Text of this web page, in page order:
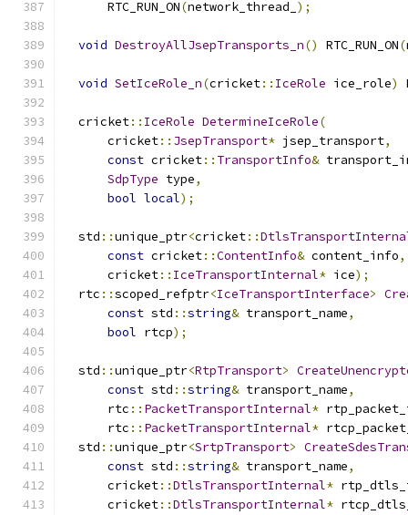
      RTC_RUN_ON
(network_thread_ );
void DestroyAllJsepTransports_n() RTC_RUN_ON(
void SetIceRole_n(cricket:: IceRole ice_role)
  cricket
:: IceRole DetermineIceRole(
      cricket
:: JsepTransport* jsep_transport,
const cricket:: TransportInfo&
SdpType type,
bool local);
  std
::unique_ptr<cricket::
const cricket::ContentInfo& content_info,
      cricket
:: IceTransportInternal* ice);
  rtc
::scoped_refptr<IceTransportInterface>
const std ::string& transport_name,
bool rtcp);
  std
::unique_ptr<RtpTransport>
const std ::string& transport_name,
      rtc
:: PacketTransportInternal*
      rtc
:: PacketTransportInternal*
  std
::unique_ptr<SrtpTransport>
const std ::string& transport_name,
      cricket
::DtlsTransportInternal*
      cricket
::DtlsTransportInternal*